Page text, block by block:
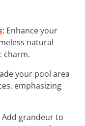
: Enhance your
natural
charm.
your pool area
emphasizing
Add grandeur to